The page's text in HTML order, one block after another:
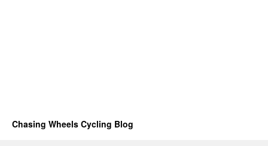
Chasing Wheels Cycling Blog